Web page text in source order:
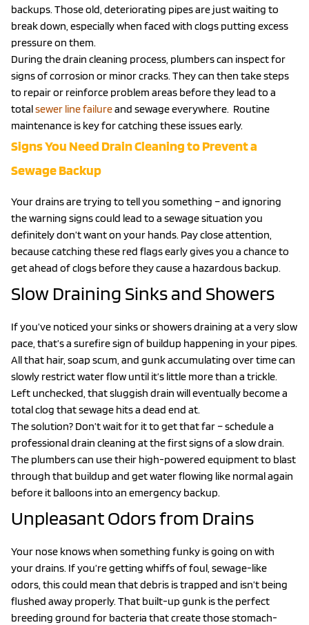
backups. Those old, deteriorating pipes are just waiting to
break down, especially when faced with clogs putting excess
pressure on them.
During the drain cleaning process, plumbers can inspect for
signs of corrosion or minor cracks. They can then take steps
to repair or reinforce problem areas before they lead to a
totalsewer line failureand sewage everywhere. Routine
maintenance is key for catching these issues early.
Signs You Need Drain Cleaning to Prevent a
Sewage Backup
Your drains are trying to tell you something – and ignoring
the warning signs could lead to a sewage situation you
definitely don’t want on your hands. Pay close attention,
because catching these red flags early gives you a chance to
get ahead of clogs before they cause a hazardous backup.
Slow Draining Sinks and Showers
If you’ve noticed your sinks or showers draining at a very slow
pace, that’s a surefire sign of buildup happening in your pipes.
All that hair, soap scum, and gunk accumulating over time can
slowly restrict water flow until it’s little more than a trickle.
Left unchecked, that sluggish drain will eventually become a
total clog that sewage hits a dead end at.
The solution? Don’t wait for it to get that far – schedule a
professional drain cleaning at the first signs of a slow drain.
The plumbers can use their high-powered equipment to blast
through that buildup and get water flowing like normal again
before it balloons into an emergency backup.
Unpleasant Odors from Drains
Your nose knows when something funky is going on with
your drains. If you’re getting whiffs of foul, sewage-like
odors, this could mean that debris is trapped and isn’t being
flushed away properly. That built-up gunk is the perfect
breeding ground for bacteria that create those stomach-